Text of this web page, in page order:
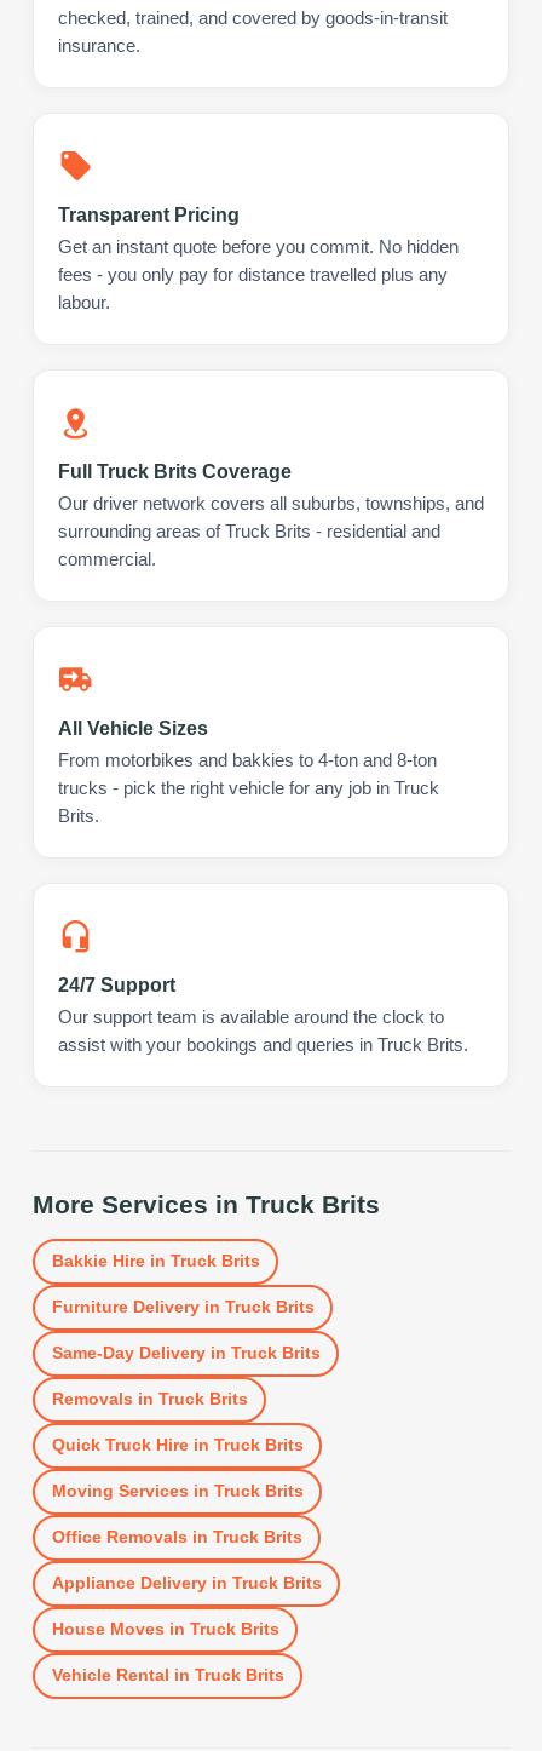
checked, trained, and covered by goods-in-transit
insurance.
Transparent Pricing
Get an instant quote before you commit. No hidden
fees - you only pay for distance travelled plus any
labour.
Full Truck Brits Coverage
Our driver network covers all suburbs, townships, and
surrounding areas of Truck Brits - residential and
commercial.
All Vehicle Sizes
From motorbikes and bakkies to 4-ton and 8-ton
trucks - pick the right vehicle for any job in Truck
Brits.
24/7 Support
Our support team is available around the clock to
assist with your bookings and queries in Truck Brits.
More Services in Truck Brits
Bakkie Hirein Truck Brits
Furniture Deliveryin Truck Brits
Same-Day Deliveryin Truck Brits
Removals in Truck Brits
Quick Truck Hirein Truck Brits
Moving Services in Truck Brits
Office Removals in Truck Brits
Appliance Deliveryin Truck Brits
House Moves in Truck Brits
Vehicle Rental in Truck Brits